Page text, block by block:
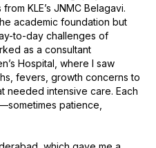
KLE’s JNMC Belagavi.
academic foundation but
to-day challenges of
as a consultant
Hospital, where I saw
fevers, growth concerns to
needed intensive care. Each
patience,